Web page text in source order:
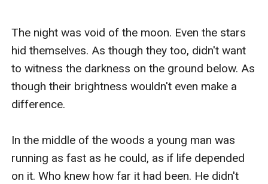
The night was void of the moon. Even the stars
hid themselves. As though they too, didn't want
to witness the darkness on the ground below. As
though their brightness wouldn't even make a
difference.
In the middle of the woods a young man was
running as fast as he could, as if life depended
on it. Who knew how far it had been. He didn't